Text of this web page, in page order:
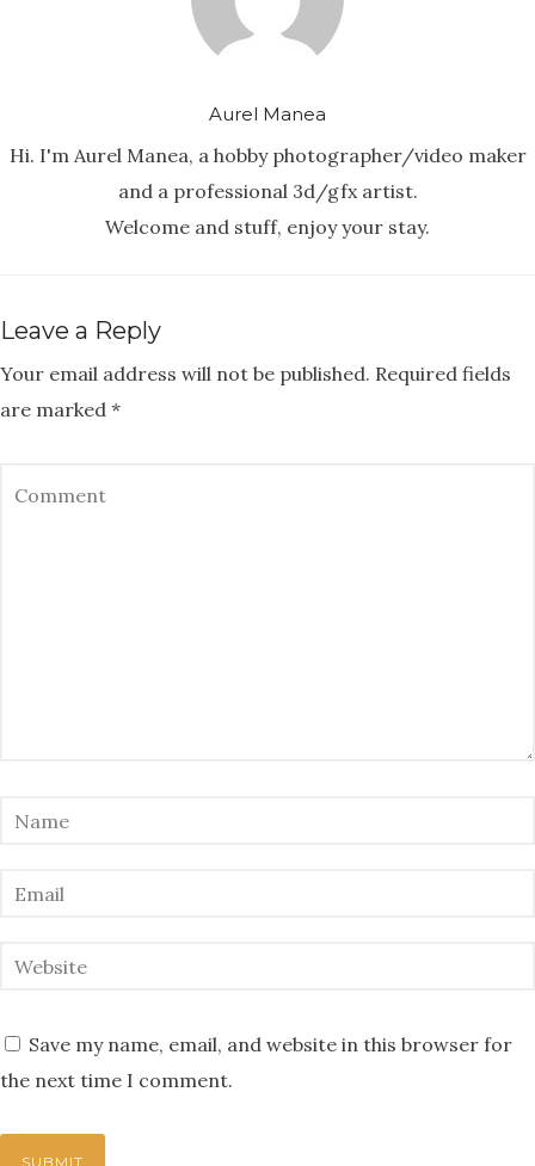
Aurel Manea
Hi. I'm Aurel Manea, a hobby photographer/video maker
and a professional 3d/gfx artist.
Welcome and stuff, enjoy your stay.
Leave a Reply
Your email address will not be published. Required fields
are marked *
Save my name, email, and website in this browser for
the next time I comment.